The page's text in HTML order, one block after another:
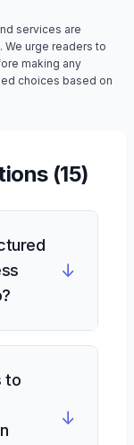
services are
urge readers to
making any
choices based on
(15)
↓
to
↓